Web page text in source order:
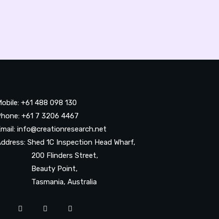
+61 488 098 130
+61 7 3206 4467
info@creationresearch.net
Shed 1C Inspection Head Wharf,
Flinders Street,
Point,
Australia